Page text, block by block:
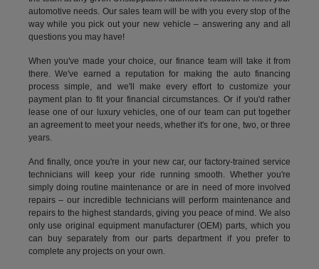
automotive needs. Our sales team will be with you every stop of the
way while you pick out your new vehicle – answering any and all
questions you may have!
When you've made your choice, our finance team will take it from
there. We've earned a reputation for making the auto financing
process simple, and we'll make every effort to customize your
payment plan to fit your financial circumstances. Or if you'd rather
lease one of our luxury vehicles, one of our team can put together
an agreement to meet your needs, whether it's for one, two, or three
years.
And finally, once you're in your new car, our factory-trained service
technicians will keep your ride running smooth. Whether you're
simply doing routine maintenance or are in need of more involved
repairs – our incredible technicians will perform maintenance and
repairs to the highest standards, giving you peace of mind. We also
only use original equipment manufacturer (OEM) parts, which you
can buy separately from our parts department if you prefer to
complete any projects on your own.